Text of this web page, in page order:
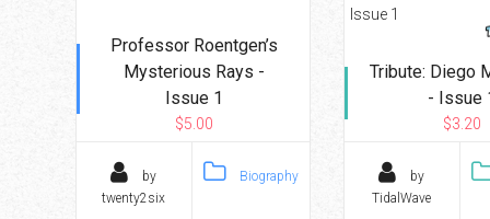
Professor Roentgen’s
Mysterious Rays -
Issue 1
$5.00
by
twenty2six
Biography
Tribute: Diego
- Issue
$3.20
by
TidalWave